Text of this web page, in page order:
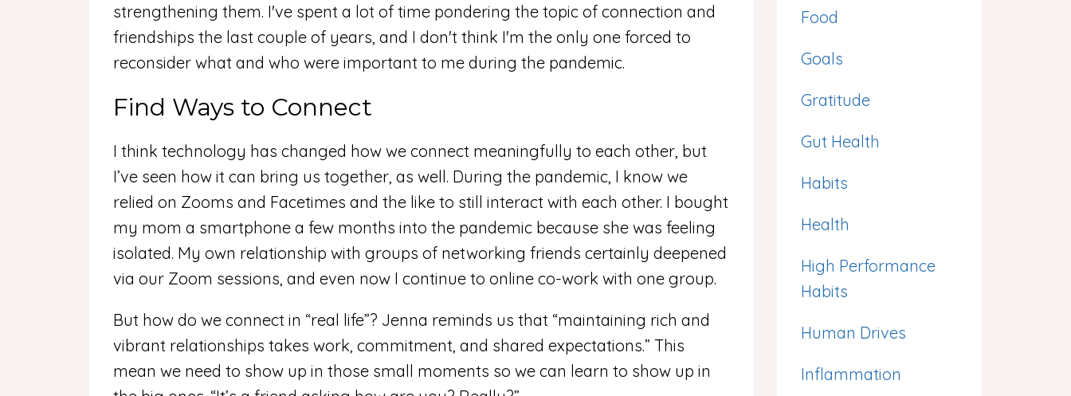
strengthening them. I've spent a lot of time pondering the topic of connection and
friendships the last couple of years, and I don't think I'm the only one forced to
reconsider what and who were important to me during the pandemic.
Find Ways to Connect
I think technology has changed how we connect meaningfully to each other, but
I’ve seen how it can bring us together, as well. During the pandemic, I know we
relied on Zooms and Facetimes and the like to still interact with each other. I bought
my mom a smartphone a few months into the pandemic because she was feeling
isolated. My own relationship with groups of networking friends certainly deepened
via our Zoom sessions, and even now I continue to online co-work with one group.
But how do we connect in “real life”? Jenna reminds us that “maintaining rich and
vibrant relationships takes work, commitment, and shared expectations.” This
mean we need to show up in those small moments so we can learn to show up in
Food
Goals
Gratitude
Gut Health
Habits
Health
High Performance
Habits
Human Drives
Inflammation